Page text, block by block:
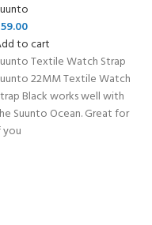
59.00
to cart
Textile Watch Strap
22MM Textile Watch
Black works well with
Suunto Ocean. Great for
you